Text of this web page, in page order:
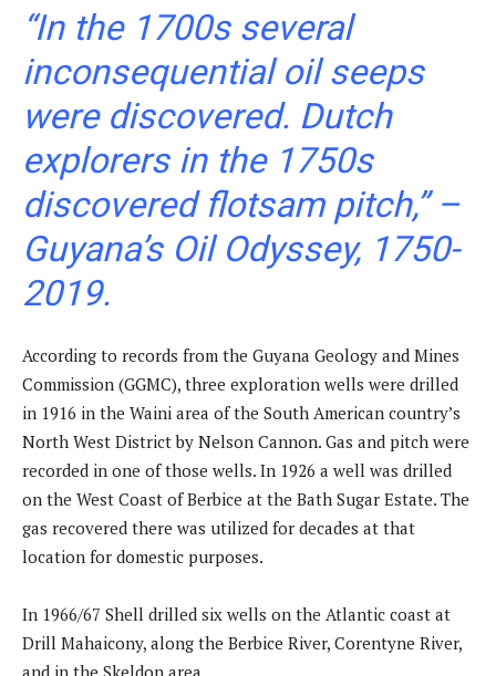
“In the 1700s several
inconsequential oil seeps
were discovered. Dutch
explorers in the 1750s
discovered flotsam pitch,” –
Guyana’s Oil Odyssey, 1750-
2019.
According to records from the Guyana Geology and Mines
Commission (GGMC), three exploration wells were drilled
in 1916 in the Waini area of the South American country’s
North West District by Nelson Cannon. Gas and pitch were
recorded in one of those wells. In 1926 a well was drilled
on the West Coast of Berbice at the Bath Sugar Estate. The
gas recovered there was utilized for decades at that
location for domestic purposes.
In 1966/67 Shell drilled six wells on the Atlantic coast at
Drill Mahaicony, along the Berbice River, Corentyne River,